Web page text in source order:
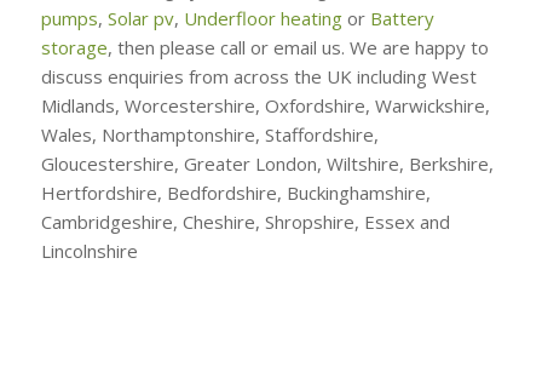
pumps, Solar pv, Underfloor heatingor Battery
storage, then please call or email us. We are happy to
discuss enquiries from across the UK including West
Midlands, Worcestershire, Oxfordshire, Warwickshire,
Wales, Northamptonshire, Staffordshire,
Gloucestershire, Greater London, Wiltshire, Berkshire,
Hertfordshire, Bedfordshire, Buckinghamshire,
Cambridgeshire, Cheshire, Shropshire, Essex and
Lincolnshire